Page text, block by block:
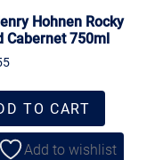
Hohnen Rocky
Cabernet 750ml
TO CART
Add to wishlist